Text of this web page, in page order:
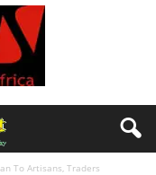
To Artisans, Traders